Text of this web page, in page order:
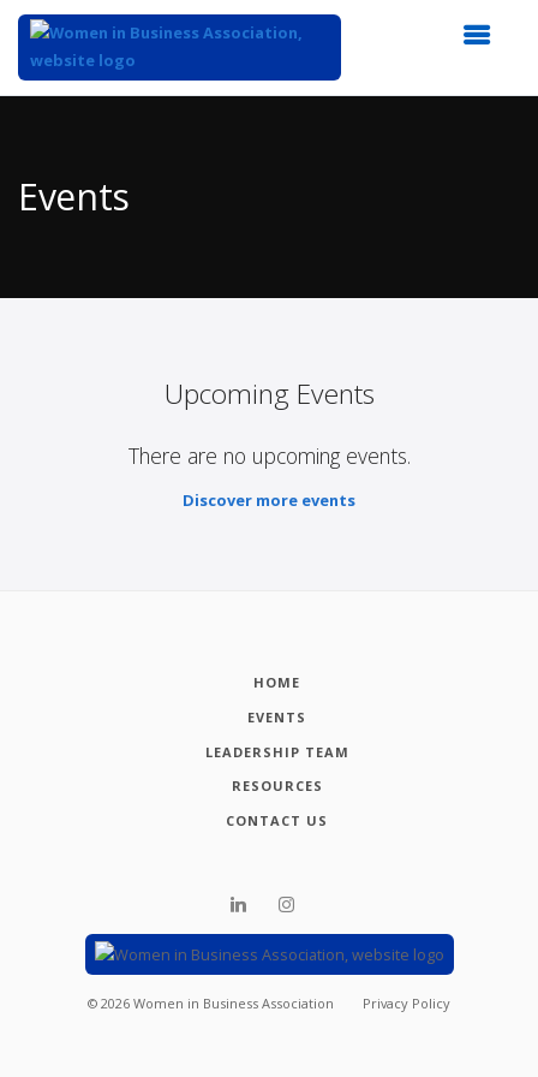
Content
Events
Upcoming Events
There are no upcoming events.
Discover more events
HOME
EVENTS
LEADERSHIP TEAM
RESOURCES
CONTACT US
© 2026 Women in Business Association Privacy Policy